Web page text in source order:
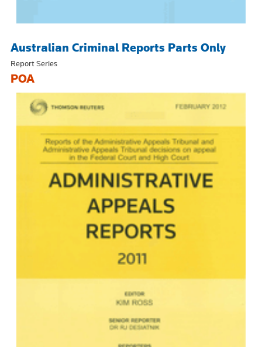
Australian Criminal Reports Parts Only
Report Series
POA